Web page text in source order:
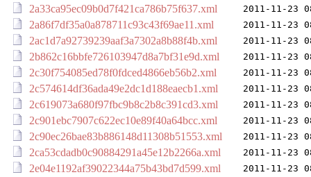
2a33ca95ec09b0d7f421ca786b75f637.xml 2011-11-23
2a86f7df35a0a878711c93c43f69ae11.xml 2011-11-23
2ac1d7a92739239aaf3a7302a8b88f4b.xml 2011-11-23
2b862c16bbfe726103947d8a7bf31e9d.xml 2011-11-23
2c30f754085ed78f0fdced4866eb56b2.xml 2011-11-23
2c574614df36ada49e2dc1d188eaecb1.xml 2011-11-23
2c619073a680f97fbc9b8c2b8c391cd3.xml 2011-11-23
2c901ebc7907c622ec10e89f40a64bcc.xml 2011-11-23
2c90ec26bae83b886148d11308b51553.xml 2011-11-23
2ca53cdadb0c90884291a45e12b2266a.xml 2011-11-23
2e04e1192af39022344a75b43bd7d599.xml 2011-11-23